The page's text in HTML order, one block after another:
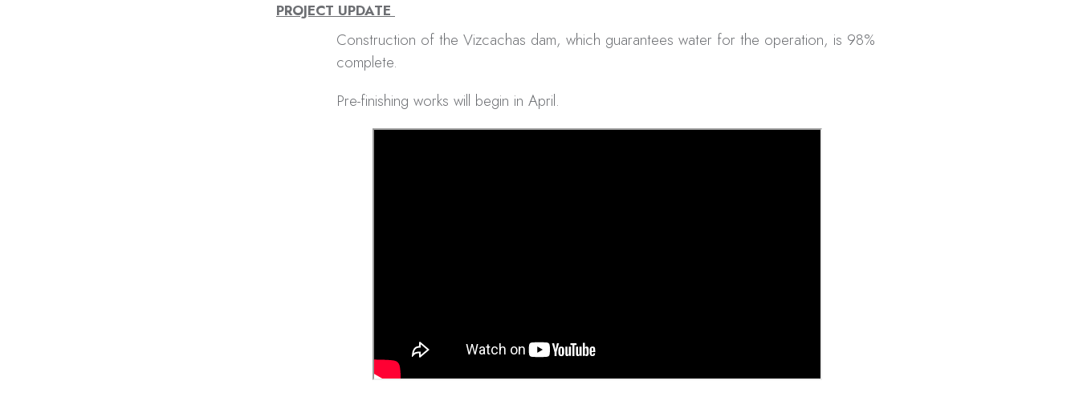
PROJECT UPDATE
Construction of the Vizcachas dam, which guarantees water for the operation, is 98%
complete.
Pre-finishing works will begin in April.